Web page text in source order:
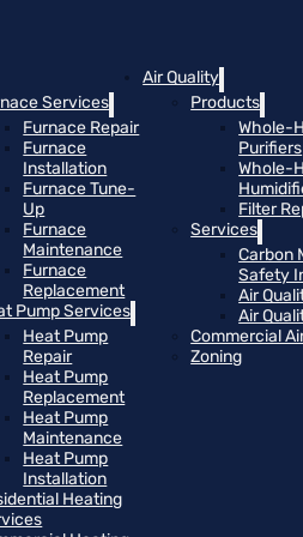
Services
Furnace Repair
Furnace
Installation
Furnace Tune-
Up
Furnace
Maintenance
Furnace
Replacement
Pump Services
Heat Pump
Repair
Heat Pump
Replacement
Heat Pump
Maintenance
Heat Pump
Installation
Heating
Air Quality
Products
Whole-
Purifiers
Whole-
Filter
Services
Carbon
Safety
Air
Air
Commercial
Zoning